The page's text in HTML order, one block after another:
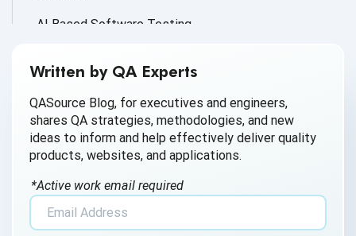
AI Based Software Testing
AI QA
AI Testing
AI Tool
Written by QA Experts
QASource Blog, for executives and engineers,
shares QA strategies, methodologies, and new
ideas to inform and help effectively deliver quality
products, websites, and applications.
*Active work email required